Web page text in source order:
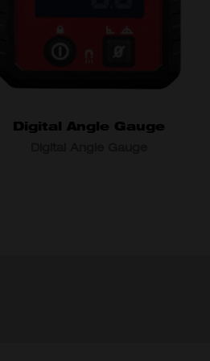
Digital Angle Gauge